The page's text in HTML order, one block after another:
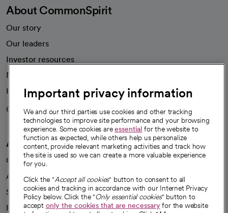
About CommonSpirit
Our story
Our leaders
Investor resources
News
Health blog
Careers
We're hiring!
A healthier future
Our impact
Advancing health equity
Sponsorships
Innovative care
Important privacy information
We and our third parties use cookies and other tracking
technologies to improve site performance and your browsing
experience. Some cookies areessential for the website to
function as expected, while others help us personalize
content, provide relevant marketing activities and track how
the site is used so we can create a more valuable experience
for you.
Click the "Accept all cookies" button to consent to all
cookies and tracking in accordance with our Internet Privacy
Policy below. Click the "Only essential cookies" button to
accept only the cookies that are necessaryfor the website